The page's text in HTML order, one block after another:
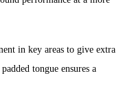
in key areas to give extra
tongue ensures a